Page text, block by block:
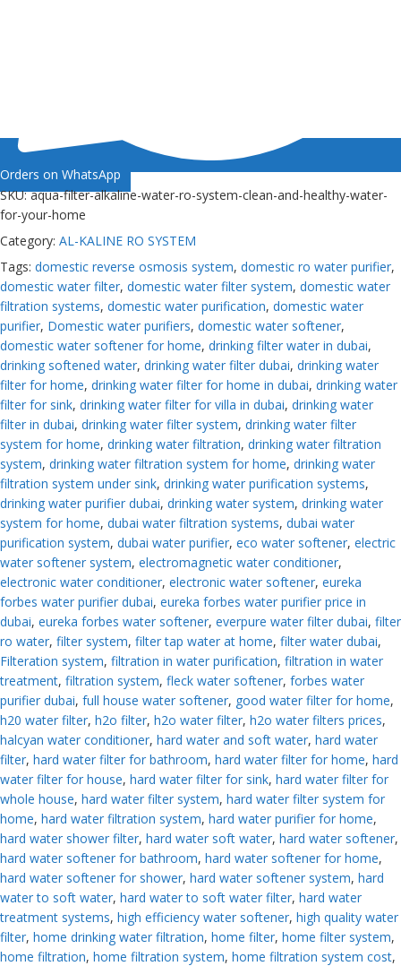
Orders on WhatsApp
SKU:aqua-filter-alkaline-water-ro-system-clean-and-healthy-water-
for-your-home
Category: AL-KALINE RO SYSTEM
Tags: domestic reverse osmosis system, domestic ro water purifier,
domestic water filter, domestic water filter system, domestic water
filtration systems, domestic water purification, domestic water
purifier, Domestic water purifiers, domestic water softener,
domestic water softener for home, drinking filter water in dubai,
drinking softened water, drinking water filter dubai, drinking water
filter for home, drinking water filter for home in dubai, drinking water
filter for sink, drinking water filter for villa in dubai, drinking water
filter in dubai, drinking water filter system, drinking water filter
system for home, drinking water filtration, drinking water filtration
system, drinking water filtration system for home, drinking water
filtration system under sink, drinking water purification systems,
drinking water purifier dubai, drinking water system, drinking water
system for home, dubai water filtration systems, dubai water
purification system, dubai water purifier, eco water softener, electric
water softener system, electromagnetic water conditioner,
electronic water conditioner, electronic water softener, eureka
forbes water purifier dubai, eureka forbes water purifier price in
dubai, eureka forbes water softener, everpure water filter dubai, filter
ro water, filter system, filter tap water at home, filter water dubai,
Filteration system, filtration in water purification, filtration in water
treatment, filtration system, fleck water softener, forbes water
purifier dubai, full house water softener, good water filter for home,
h20 water filter, h2o filter, h2o water filter, h2o water filters prices,
halcyan water conditioner, hard water and soft water, hard water
filter, hard water filter for bathroom, hard water filter for home, hard
water filter for house, hard water filter for sink, hard water filter for
whole house, hard water filter system, hard water filter system for
home, hard water filtration system, hard water purifier for home,
hard water shower filter, hard water soft water, hard water softener,
hard water softener for bathroom, hard water softener for home,
hard water softener for shower, hard water softener system, hard
water to soft water, hard water to soft water filter, hard water
treatment systems, high efficiency water softener, high quality water
filter, home drinking water filtration, home filter, home filter system,
home filtration, home filtration system, home filtration system cost,